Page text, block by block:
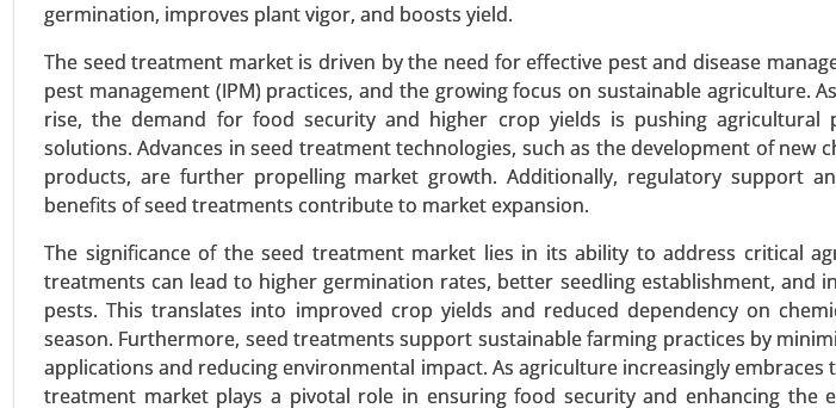
germination, improves plant vigor, and boosts yield.
The seed treatment market is driven by the need for effective pest and disease
pest management (IPM) practices, and the growing focus on sustainable agriculture.
rise, the demand for food security and higher crop yields is pushing agricultural
solutions. Advances in seed treatment technologies, such as the development of new
products, are further propelling market growth. Additionally, regulatory support
benefits of seed treatments contribute to market expansion.
The significance of the seed treatment market lies in its ability to address critical
treatments can lead to higher germination rates, better seedling establishment, and
pests. This translates into improved crop yields and reduced dependency on
season. Furthermore, seed treatments support sustainable farming practices by
applications and reducing environmental impact. As agriculture increasingly embraces
treatment market plays a pivotal role in ensuring food security and enhancing the
Textured Vegetable Protein Market
24-Mar| No. of Pages: 300-370
Textured Vegetable Protein Market, By Source (Soy Protein,
Sources), By Type (Chunks, Granules, Flakes) - Global Growth
VIEW REPORT REQUEST A SAMPLE BUY NOW
Stevia Market
24-Feb|No. of Pages: 290-350
Stevia Market, By Type (Stevia Extracts, Whole Leaf Stevia,
Tablets) - Global Growth Analysis 2024-2031.